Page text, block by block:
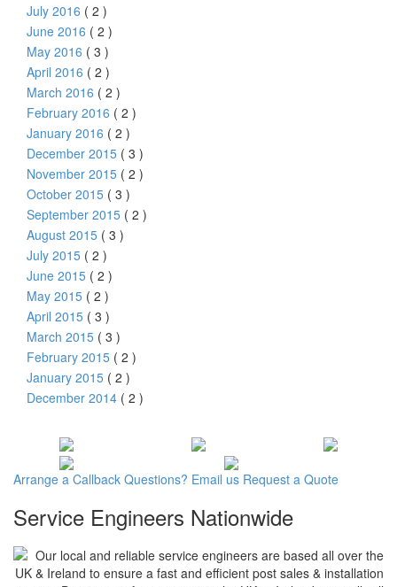
July 2016 ( 2 )
June 2016 ( 2 )
May 2016 ( 3 )
April 2016 ( 2 )
March 2016 ( 2 )
February 2016 ( 2 )
January 2016 ( 2 )
December 2015 ( 3 )
November 2015 ( 2 )
October 2015 ( 3 )
September 2015 ( 2 )
August 2015 ( 3 )
July 2015 ( 2 )
June 2015 ( 2 )
May 2015 ( 2 )
April 2015 ( 3 )
March 2015 ( 3 )
February 2015 ( 2 )
January 2015 ( 2 )
December 2014 ( 2 )
Arrange a Callback Questions? Email us Request a Quote
Service Engineers Nationwide
Our local and reliable service engineers are based all over the
UK & Ireland to ensure a fast and efficient post sales & installation